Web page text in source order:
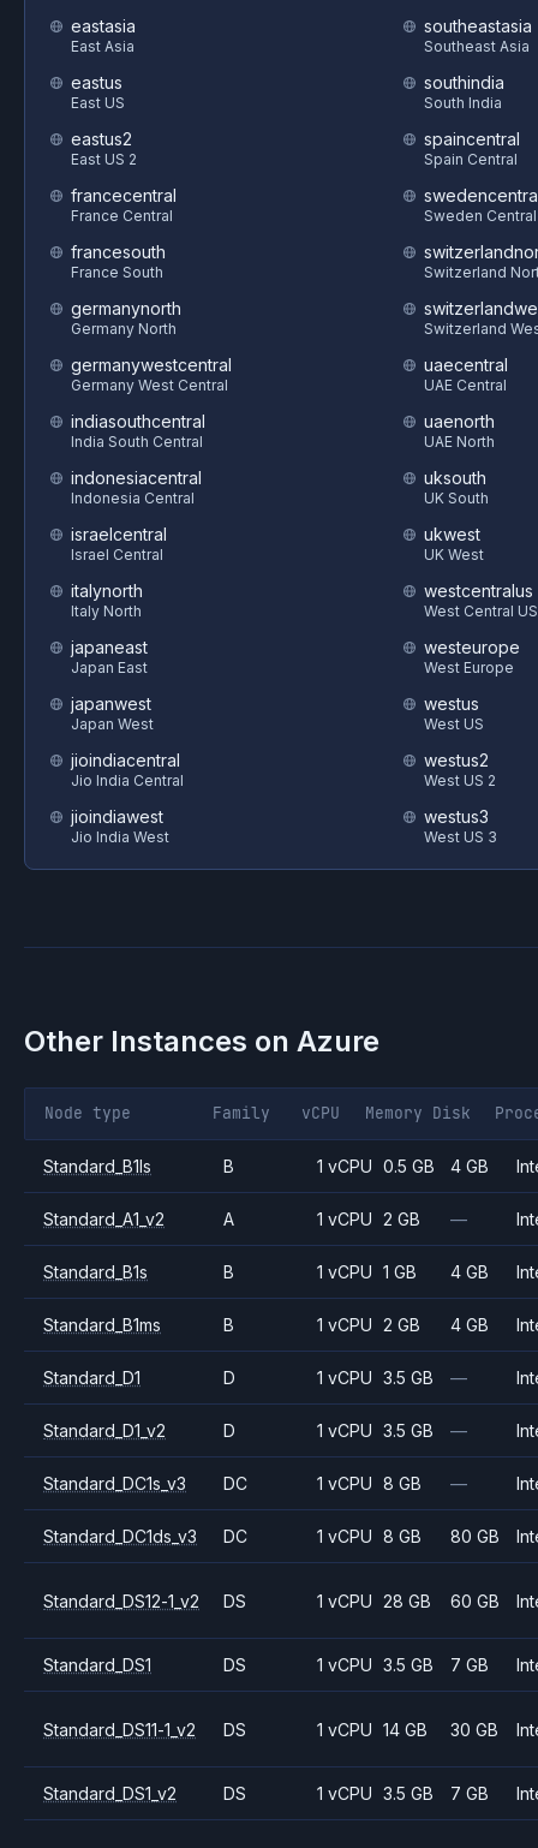
eastasia
East Asia
eastus
East US
eastus2
East US 2
francecentral
France Central
francesouth
France South
germanynorth
Germany North
germanywestcentral
Germany West Central
indiasouthcentral
India South Central
indonesiacentral
Indonesia Central
israelcentral
Israel Central
italynorth
Italy North
japaneast
Japan East
japanwest
Japan West
jioindiacentral
Jio India Central
jioindiawest
Jio India West
southeastasia
Southeast Asia
southindia
South India
spaincentral
Spain Central
Sweden Central
Switzerland
Switzerland
uaecentral
UAE Central
uaenorth
UAE North
uksouth
UK South
ukwest
UK West
westcentralus
West Central US
westeurope
West Europe
westus
West US
westus2
West US 2
westus3
West US 3
Other Instances on Azure
Node type Family vCPU Memory Disk
Standard_B1ls B 1 vCPU 0.5 GB 4 GB
Standard_A1_v2 A 1 vCPU 2 GB —
Standard_B1s B 1 vCPU 1 GB 4 GB
Standard_B1ms B 1 vCPU 2 GB 4 GB
Standard_D1 D 1 vCPU 3.5 GB —
Standard_D1_v2 D 1 vCPU 3.5 GB —
Standard_DC1s_v3 DC 1 vCPU 8 GB —
Standard_DC1ds_v3 DC 1 vCPU 8 GB 80 GB
Standard_DS12-1_v2 DS 1 vCPU 28 GB 60 GB
Standard_DS1 DS 1 vCPU 3.5 GB 7 GB
Standard_DS11-1_v2 DS 1 vCPU 14 GB 30 GB
Standard_DS1_v2 DS 1 vCPU 3.5 GB 7 GB